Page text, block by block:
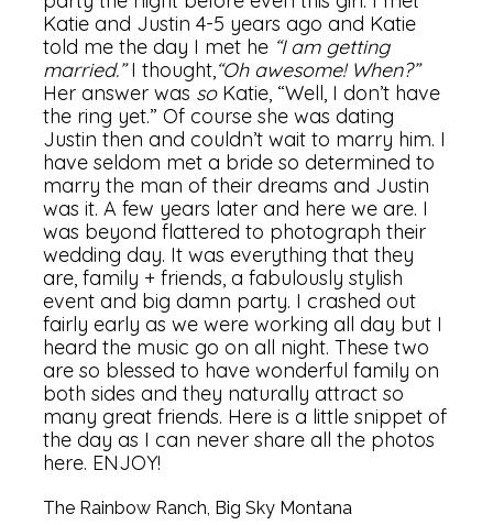
Katie and Justin 4-5 years ago and Katie
told me the day I met he “I am getting
married.”I thought, “Oh awesome! When?”
Her answer was soKatie, “Well, I don’t have
the ring yet.” Of course she was dating
Justin then and couldn’t wait to marry him. I
have seldom met a bride so determined to
marry the man of their dreams and Justin
was it. A few years later and here we are. I
was beyond flattered to photograph their
wedding day. It was everything that they
are, family + friends, a fabulously stylish
event and big damn party. I crashed out
fairly early as we were working all day but I
heard the music go on all night. These two
are so blessed to have wonderful family on
both sides and they naturally attract so
many great friends. Here is a little snippet of
the day as I can never share all the photos
here. ENJOY!
The Rainbow Ranch, Big Sky Montana